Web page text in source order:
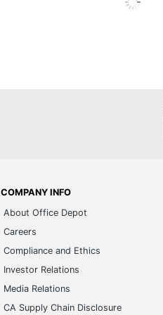
1 Reams
COMPANY INFO
About Office Depot
Careers
Compliance and Ethics
Investor Relations
Media Relations
CA Supply Chain Disclosure